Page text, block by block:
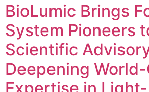
BioLumic Brings
System Pioneers
Scientific
Deepening